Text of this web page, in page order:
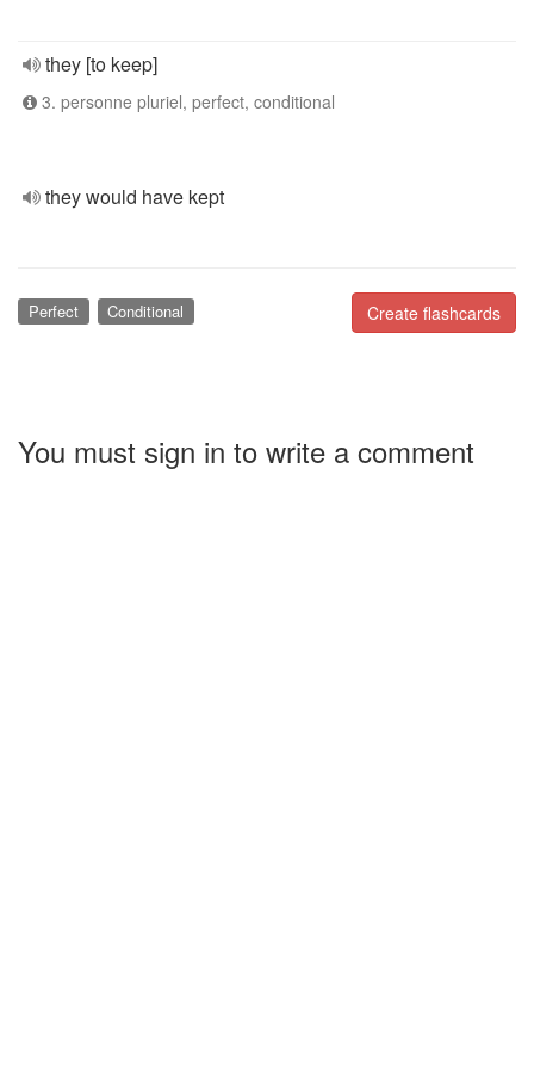
they [to keep]
3. personne pluriel, perfect, conditional
they would have kept
Create flashcards
Perfect Conditional
You must sign in to write a comment